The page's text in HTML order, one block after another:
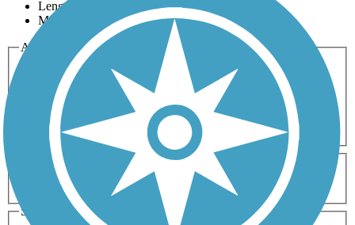
Length
Most Popular
Activities
Any Activity
Bike Birding
Cross Country
Dog Walking Fishing Geocaching
Hiking
Horseback Riding
Inline Skating
Mountain Biking
Running
Snowmobiling Walking
Wheelchair
Accessible
Length
Any Length
0-5 Miles 5-10 Miles
10-20 Miles
20+ Miles
Surfaces